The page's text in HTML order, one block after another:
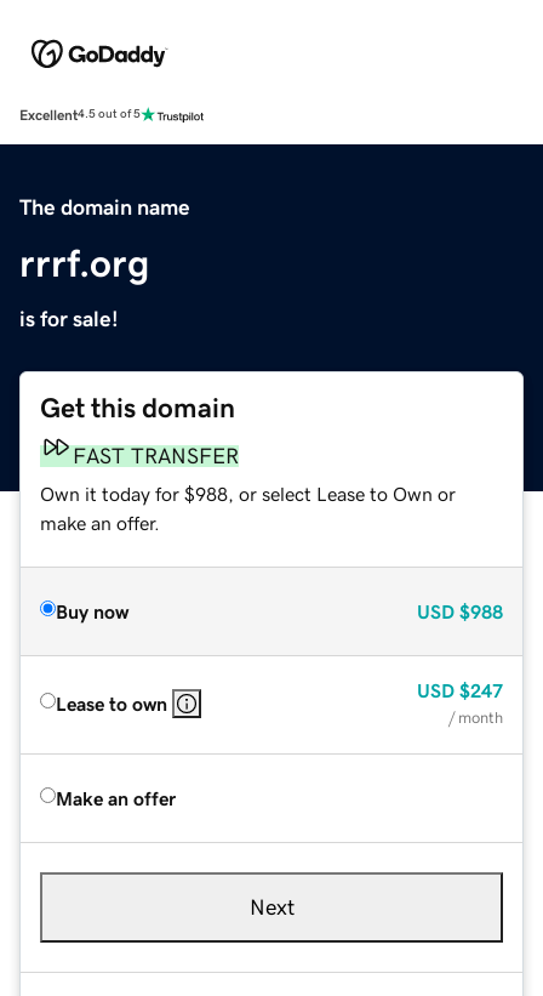
Excellent4.5 out of 5
The domain name
rrrf.org
is for sale!
Get this domain
FAST TRANSFER
Own it today for $988, or select Lease to Own or
make an offer.
Buy now USD $988
Lease to own
USD $247
/ month
Make an offer
Next